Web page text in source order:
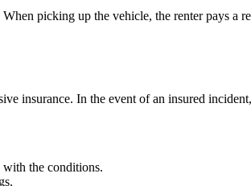
picking up the vehicle, the renter pays a
insurance. In the event of an insured
the conditions.